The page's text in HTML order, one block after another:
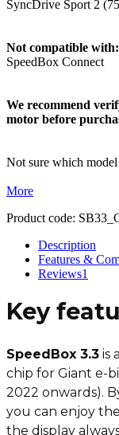
SyncDrive Sport 2
Not compatible with:
SpeedBox Connect
We recommend
motor before
Not sure which
More
Product code:
Description
Features &
Reviews1
Key
SpeedBox 3.3 is
chip for Giant e-
2022 onwards).
you can enjoy
the display